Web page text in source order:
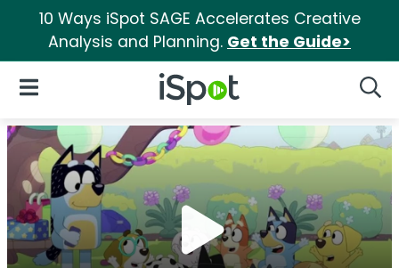
10 Ways iSpot SAGE Accelerates Creative
Analysis and Planning. Get the Guide>
iSpot Logo
Open Navigation